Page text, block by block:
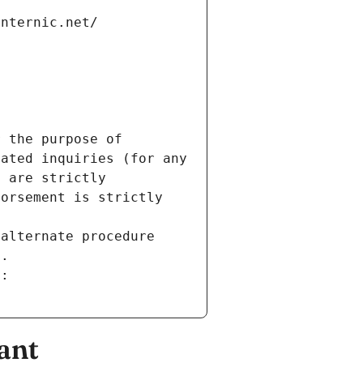
the purpose of
inquiries (for any
are strictly
is strictly
procedure